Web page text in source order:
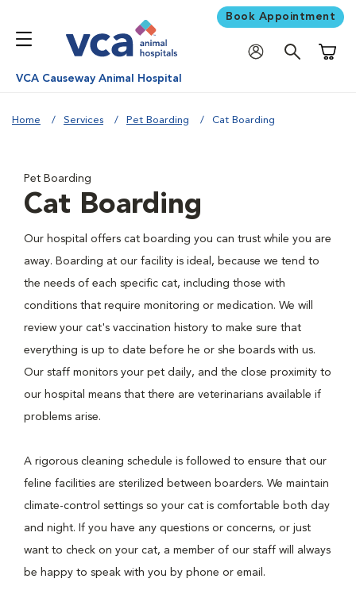
Book Appointment
VCA Causeway Animal Hospital
Home Services Pet Boarding Cat Boarding
Pet Boarding
Cat Boarding
Our hospital offers cat boarding you can trust while you are
away. Boarding at our facility is ideal, because we tend to
the needs of each specific cat, including those with
conditions that require monitoring or medication. We will
review your cat's vaccination history to make sure that
everything is up to date before he or she boards with us.
Our staff monitors your pet daily, and the close proximity to
our hospital means that there are veterinarians available if
problems arise.
A rigorous cleaning schedule is followed to ensure that our
feline facilities are sterilized between boarders. We maintain
climate-control settings so your cat is comfortable both day
and night. If you have any questions or concerns, or just
want to check on your cat, a member of our staff will always
be happy to speak with you by phone or email.